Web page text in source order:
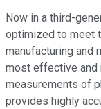
Now in a third-
optimized to meet
manufacturing and
most effective and
measurements of
provides highly